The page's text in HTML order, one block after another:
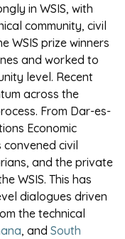
in WSIS, with
community, civil
WSIS prize winners
and worked to
level. Recent
across the
From Dar-es-
Economic
convened civil
and the private
WSIS. This has
dialogues driven
the technical
, and South